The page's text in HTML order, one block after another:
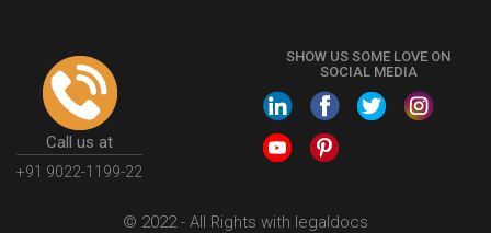
Call us at
+91 9022-1199-22
SHOW US SOME LOVE ON
SOCIAL MEDIA
© 2022 - All Rights with legaldocs